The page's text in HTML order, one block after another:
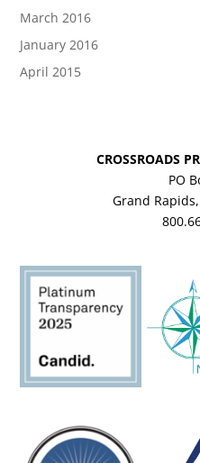
March 2016
January 2016
April 2015
CROSSROADS
PO
Grand